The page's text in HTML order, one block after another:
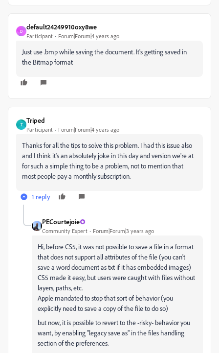
D
default24249910oxy8we
Participant Forum|Forum|4 years ago
Just use .bmp while saving the document. It's getting saved in
the Bitmap format
T
Triped
Participant Forum|Forum|4 years ago
Thanks for all the tips to solve this problem. I had this issue also
and I think it's an absolutely joke in this day and version we're at
for such a simple thing to be a problem, not to mention that
most people pay a monthly subscription.
1 reply
PECourtejoie
Community Expert Forum|Forum|3 years ago
Hi, before CS5, it was not possible to save a file in a format
that does not support all attributes of the file (you can't
save a word document as txt if it has embedded images)
CS5 made it easy, but users were caught with files without
layers, paths, etc.
Apple mandated to stop that sort of behavior (you
explicitly need to save a copy of the file to do so)
but now, it is possible to revert to the -risky- behavior you
want, by enabling "legacy save as" in the files handling
section of the preferences.